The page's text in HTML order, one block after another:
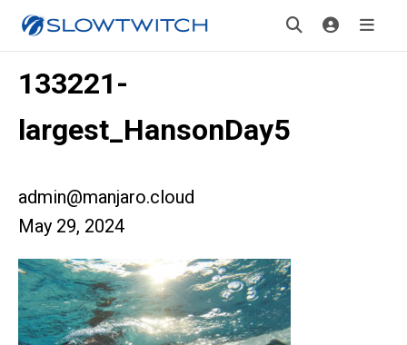
133221-
largest_HansonDay5
admin@manjaro.cloud
May 29, 2024